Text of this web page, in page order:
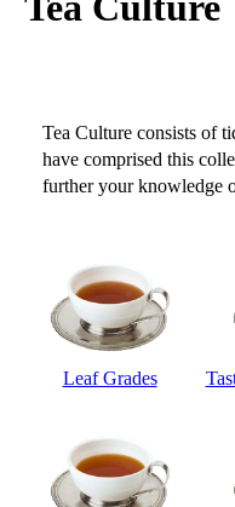
Tea Culture consists of
have comprised this
further your knowledge
Leaf Grades